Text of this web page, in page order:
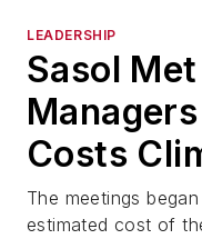
LEADERSHIP
Sasol
Managers
Costs
The meetings
estimated cost of